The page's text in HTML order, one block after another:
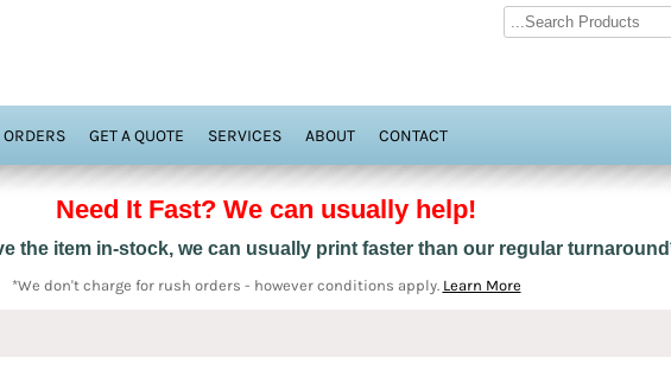
ORDERS GET A QUOTE SERVICES ABOUT CONTACT
Need It Fast? We can usually help!
the item in-stock, we can usually print faster than our regular
*We don't charge for rush orders - however conditions apply. Learn More